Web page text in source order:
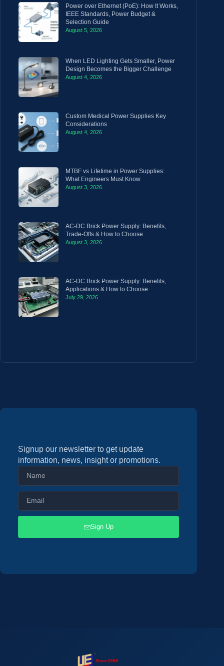
Power over Ethernet (PoE): How It Works,
IEEE Standards, Power Budget &
Selection Guide
August 5, 2026
When LED Lighting Gets Smaller, Power
Design Becomes the Bigger Challenge
August 4, 2026
Custom Medical Power Supplies Key
Considerations
August 4, 2026
MTBF vs Lifetime in Power Supplies:
What Engineers Must Know
August 3, 2026
AC-DC Brick Power Supply: Benefits,
Trade-Offs & How to Choose
August 3, 2026
AC-DC Brick Power Supply: Benefits,
Applications & How to Choose
July 29, 2026
Signup our newsletter to get update
information, news, insight or promotions.
Sign Up